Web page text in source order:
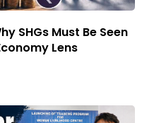
SHGs Must Be Seen
Lens